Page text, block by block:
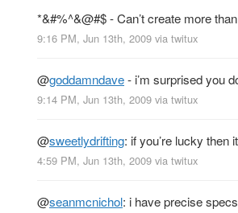
*&#%^&@#$ - Can’t create more
9:16 PM, Jun 13th, 2009 via twitux
@goddamndave- i’m surprised you
9:14 PM, Jun 13th, 2009 via twitux
@sweetlydrifting: if you’re lucky then
4:59 PM, Jun 13th, 2009 via twitux
@seanmcnichol: i have precise